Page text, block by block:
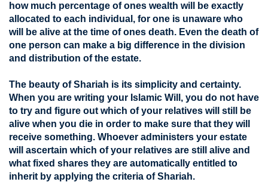
how much percentage of ones wealth will be exactly
allocated to each individual, for one is unaware who
will be alive at the time of ones death. Even the death of
one person can make a big difference in the division
and distribution of the estate.
The beauty of Shariah is its simplicity and certainty.
When you are writing your Islamic Will, you do not have
to try and figure out which of your relatives will still be
alive when you die in order to make sure that they will
receive something. Whoever administers your estate
will ascertain which of your relatives are still alive and
what fixed shares they are automatically entitled to
inherit by applying the criteria of Shariah.